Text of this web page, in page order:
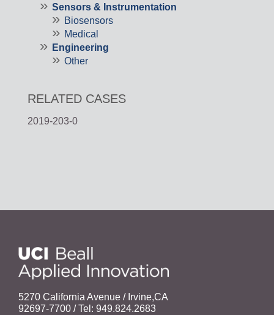
Sensors & Instrumentation
Biosensors
Medical
Engineering
Other
RELATED CASES
2019-203-0
5270 California Avenue / Irvine,CA
92697-7700 / Tel: 949.824.2683